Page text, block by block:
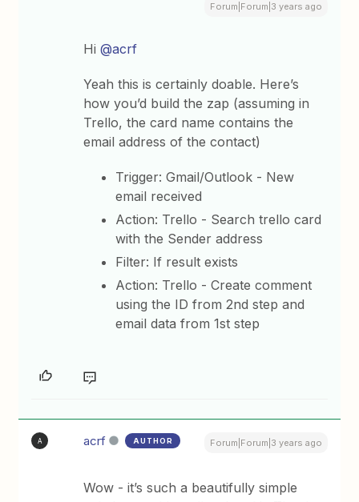
Forum|Forum|3 years ago
Hi@acrf
Yeah this is certainly doable. Here’s
how you’d build the zap (assuming in
Trello, the card name contains the
email address of the contact)
Trigger: Gmail/Outlook - New
email received
Action: Trello - Search trello card
with the Sender address
Filter: If result exists
Action: Trello - Create comment
using the ID from 2nd step and
email data from 1st step
A acrf AUTHOR Forum|Forum|3 years ago
Wow - it’s such a beautifully simple